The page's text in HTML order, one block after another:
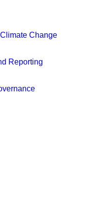
Change
Reporting